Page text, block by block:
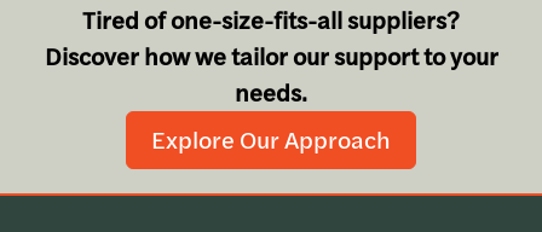
Tired of one-size-fits-all suppliers?
Discover how we tailor our support to your
needs.
Explore Our Approach